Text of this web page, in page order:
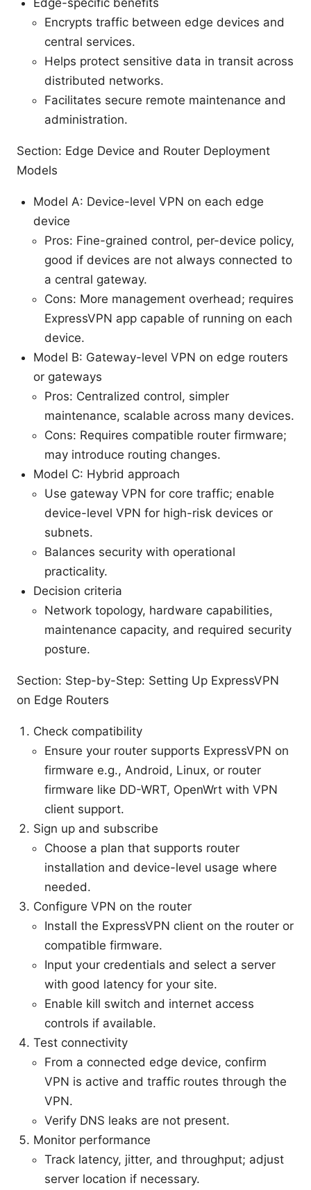
Encrypts traffic between edge devices and
central services.
Helps protect sensitive data in transit across
distributed networks.
Facilitates secure remote maintenance and
administration.
Section: Edge Device and Router Deployment
Models
Model A: Device-level VPN on each edge
device
Pros: Fine-grained control, per-device policy,
good if devices are not always connected to
a central gateway.
Cons: More management overhead; requires
ExpressVPN app capable of running on each
device.
Model B: Gateway-level VPN on edge routers
or gateways
Pros: Centralized control, simpler
maintenance, scalable across many devices.
Cons: Requires compatible router firmware;
may introduce routing changes.
Model C: Hybrid approach
Use gateway VPN for core traffic; enable
device-level VPN for high-risk devices or
subnets.
Balances security with operational
practicality.
Decision criteria
Network topology, hardware capabilities,
maintenance capacity, and required security
posture.
Section: Step-by-Step: Setting Up ExpressVPN
on Edge Routers
Check compatibility
Ensure your router supports ExpressVPN on
firmware e.g., Android, Linux, or router
firmware like DD-WRT, OpenWrt with VPN
client support.
Sign up and subscribe
Choose a plan that supports router
installation and device-level usage where
needed.
Configure VPN on the router
Install the ExpressVPN client on the router or
compatible firmware.
Input your credentials and select a server
with good latency for your site.
Enable kill switch and internet access
controls if available.
Test connectivity
From a connected edge device, confirm
VPN is active and traffic routes through the
VPN.
Verify DNS leaks are not present.
Monitor performance
Track latency, jitter, and throughput; adjust
server location if necessary.